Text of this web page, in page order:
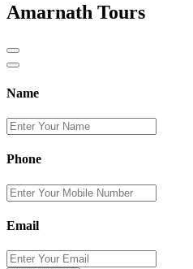
Amarnath Tours
Name
Phone
Email